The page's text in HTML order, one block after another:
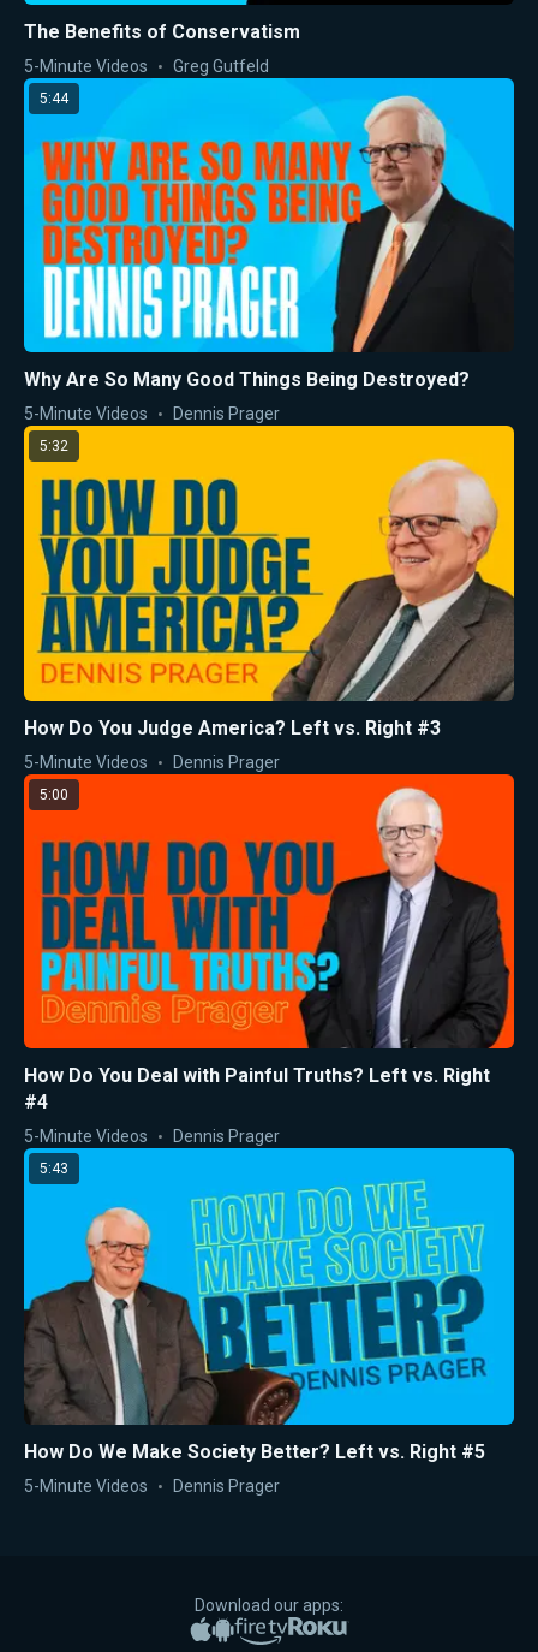
The Benefits of Conservatism
5-Minute Videos Greg Gutfeld
5:44
Why Are So Many Good Things Being Destroyed?
5-Minute Videos Dennis Prager
5:32
How Do You Judge America? Left vs. Right #3
5-Minute Videos Dennis Prager
5:00
How Do You Deal with Painful Truths? Left vs. Right
#4
5-Minute Videos Dennis Prager
5:43
How Do We Make Society Better? Left vs. Right #5
5-Minute Videos Dennis Prager
Download our apps:
Apple App Store
Google PlayAmazon Fire TV
Roku